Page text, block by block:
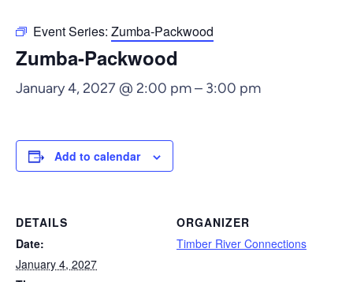
Event Series: Zumba-Packwood
Zumba-Packwood
January 4, 2027 @ 2:00 pm– 3:00 pm
Add to calendar
DETAILS
Date:
January 4, 2027
ORGANIZER
Timber River Connections